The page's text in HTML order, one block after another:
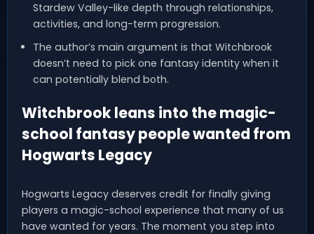
Stardew Valley-like depth through relationships,
activities, and long-term progression.
The author’s main argument is that Witchbrook
doesn’t need to pick one fantasy identity when it
can potentially blend both.
Witchbrook leans into the magic-
school fantasy people wanted from
Hogwarts Legacy
Hogwarts Legacy deserves credit for finally giving
players a magic-school experience that many of us
have wanted for years. The moment you step into